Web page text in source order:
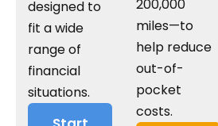
designed to
fit a wide
range of
financial
situations.
200,000
miles—to
help reduce
out-of-
pocket
costs.